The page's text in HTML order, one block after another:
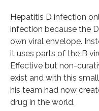
Hepatitis D infection
infection because the
own viral envelope.
it uses parts of the B
Effective but non-
exist and with this
his team had now
drug in the world.